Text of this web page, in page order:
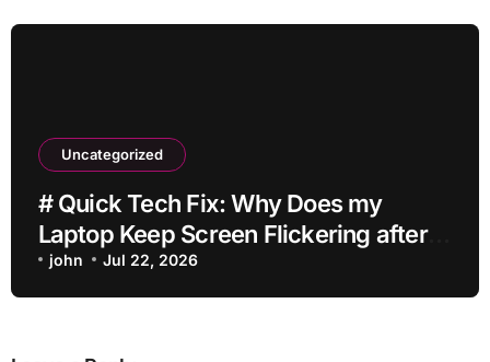
Uncategorized
# Quick Tech Fix: Why Does my
Laptop Keep Screen Flickering after
Connecting Printer without Losing
Data
john Jul 22, 2026